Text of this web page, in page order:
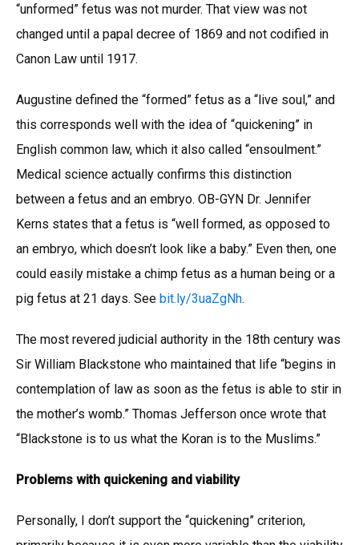
“unformed” fetus was not murder. That view was not
changed until a papal decree of 1869 and not codified in
Canon Law until 1917.
Augustine defined the “formed” fetus as a “live soul,” and
this corresponds well with the idea of “quickening” in
English common law, which it also called “ensoulment.”
Medical science actually confirms this distinction
between a fetus and an embryo. OB-GYN Dr. Jennifer
Kerns states that a fetus is “well formed, as opposed to
an embryo, which doesn’t look like a baby.” Even then, one
could easily mistake a chimp fetus as a human being or a
pig fetus at 21 days. See bit.ly/3uaZgNh.
The most revered judicial authority in the 18th century was
Sir William Blackstone who maintained that life “begins in
contemplation of law as soon as the fetus is able to stir in
the mother’s womb.” Thomas Jefferson once wrote that
“Blackstone is to us what the Koran is to the Muslims.”
Problems with quickening and viability
Personally, I don’t support the “quickening” criterion,